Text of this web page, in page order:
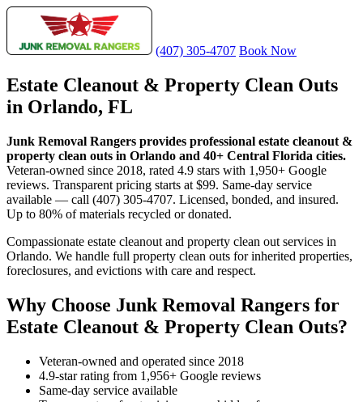
(407) 305-4707 Book Now
Estate Cleanout & Property Clean Outs
in Orlando, FL
Junk Removal Rangers provides professional estate cleanout &
property clean outs in Orlando and 40+ Central Florida cities.
Veteran-owned since 2018, rated 4.9 stars with 1,950+ Google
reviews. Transparent pricing starts at $99. Same-day service
available — call (407) 305-4707. Licensed, bonded, and insured.
Up to 80% of materials recycled or donated.
Compassionate estate cleanout and property clean out services in
Orlando. We handle full property clean outs for inherited properties,
foreclosures, and evictions with care and respect.
Why Choose Junk Removal Rangers for
Estate Cleanout & Property Clean Outs?
Veteran-owned and operated since 2018
4.9-star rating from 1,956+ Google reviews
Same-day service available